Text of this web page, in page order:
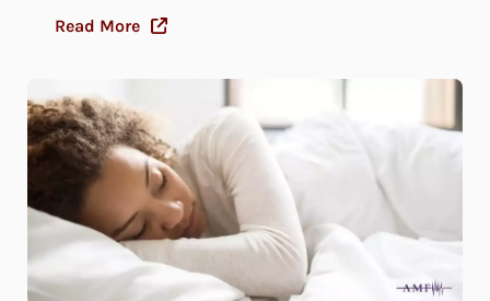
Read More